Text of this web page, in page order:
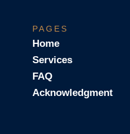
PAGES
Home
Services
FAQ
Acknowledgment